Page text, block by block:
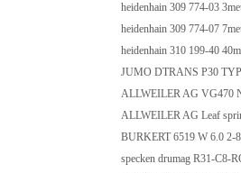
heidenhain 309 774-03
heidenhain 309 774-07
heidenhain 310 199-40
JUMO DTRANS P30
ALLWEILER AG VG470
ALLWEILER AG Leaf
BURKERT 6519 W 6.0 2-
specken drumag R31-C8-